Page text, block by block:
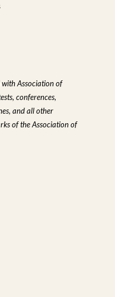
with Association of
conferences,
and all other
of the Association of